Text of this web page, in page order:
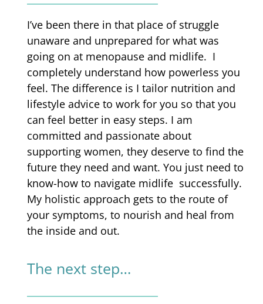
I’ve been there in that place of struggle
unaware and unprepared for what was
going on at menopause and midlife. I
completely understand how powerless you
feel. The difference is I tailor nutrition and
lifestyle advice to work for you so that you
can feel better in easy steps. I am
committed and passionate about
supporting women, they deserve to find the
future they need and want. You just need to
know-how to navigate midlife successfully.
My holistic approach gets to the route of
your symptoms, to nourish and heal from
the inside and out.
The next step…